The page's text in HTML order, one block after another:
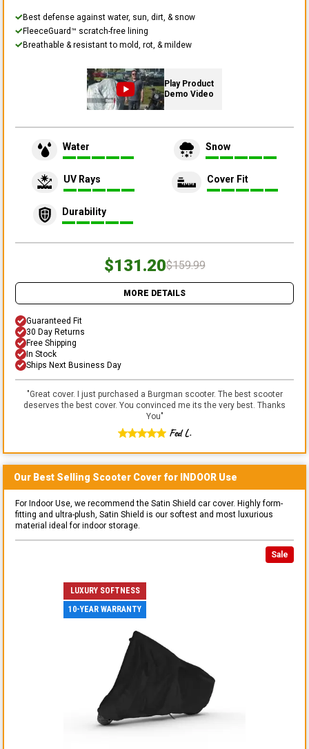
Best defense against water, sun, dirt, & snow
FleeceGuard™ scratch-free lining
Breathable & resistant to mold, rot, & mildew
Play Product
Demo Video
Water Snow
UV Rays Cover Fit
Durability
$131.20$159.99
MORE DETAILS
Guaranteed Fit
30 Day Returns
Free Shipping
In Stock
Ships Next Business Day
"Great cover. I just purchased a Burgman scooter. The best scooter
deserves the best cover. You convinced me its the very best. Thanks
You"
Fed L.
Our Best Selling Scooter Cover for INDOOR Use
For Indoor Use, we recommend the Satin Shield car cover. Highly form-
fitting and ultra-plush, Satin Shield is our softest and most luxurious
material ideal for indoor storage.
Sale
LUXURY SOFTNESS
10-YEAR WARRANTY